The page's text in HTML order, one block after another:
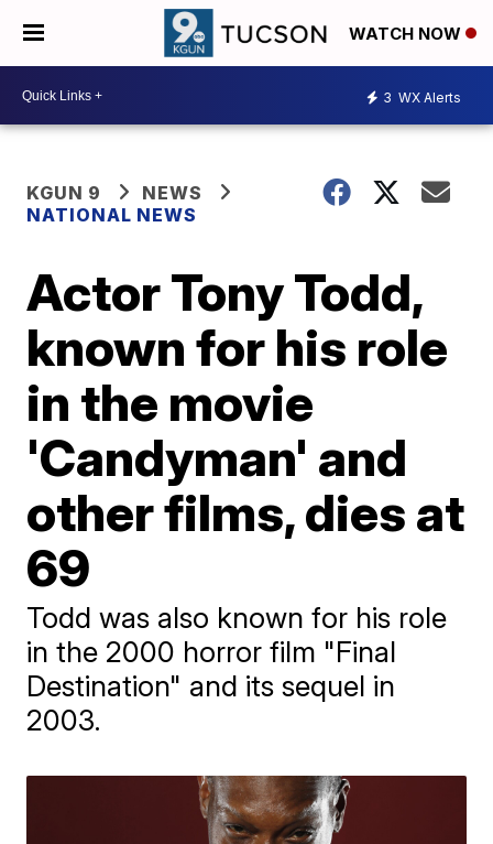
WATCH NOW
3 WX Alerts
KGUN 9
NEWS
NATIONAL NEWS
Actor Tony Todd,
known for his role
in the movie
'Candyman' and
other films, dies at
69
Todd was also known for his role
in the 2000 horror film "Final
Destination" and its sequel in
2003.